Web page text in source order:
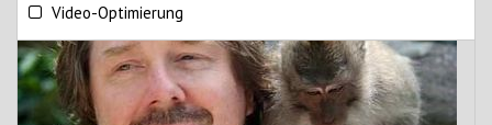
Video-Optimierung